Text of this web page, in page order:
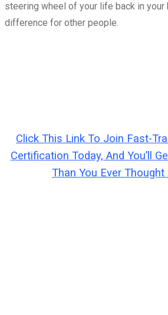
steering wheel of your life back in your
difference for other people.
Click This Link To Join Fast-
Certification Today, And You’ll
Than You Ever